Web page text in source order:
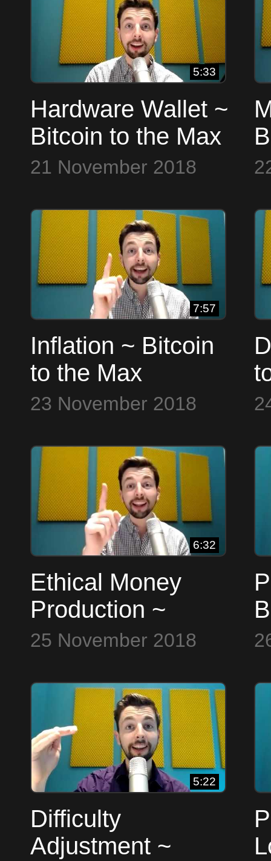
5:33
Hardware Wallet ~
Bitcoin to the Max
21 November 2018
7:57
Inflation ~ Bitcoin
to the Max
23 November 2018
6:32
Ethical Money
Production ~
Bitcoin to the Max
25 November 2018
5:22
Difficulty
Adjustment ~